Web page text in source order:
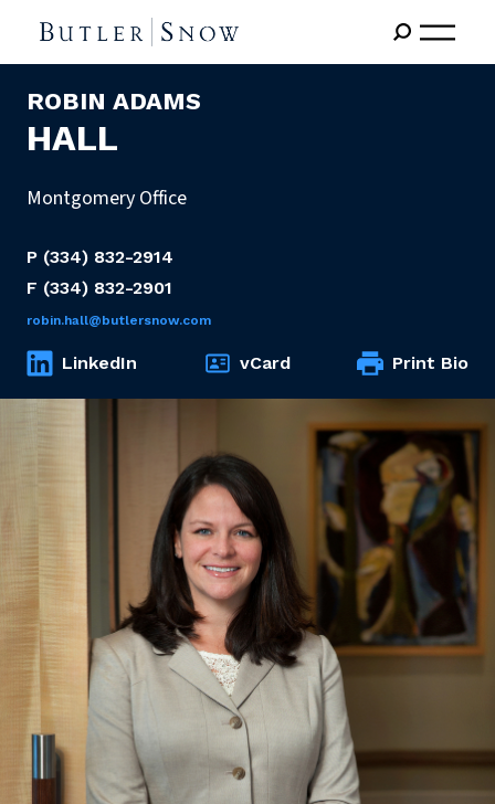
ROBIN ADAMS
HALL
Montgomery Office
P (334) 832-2914
F (334) 832-2901
robin.hall@butlersnow.com
LinkedIn vCard Print Bio